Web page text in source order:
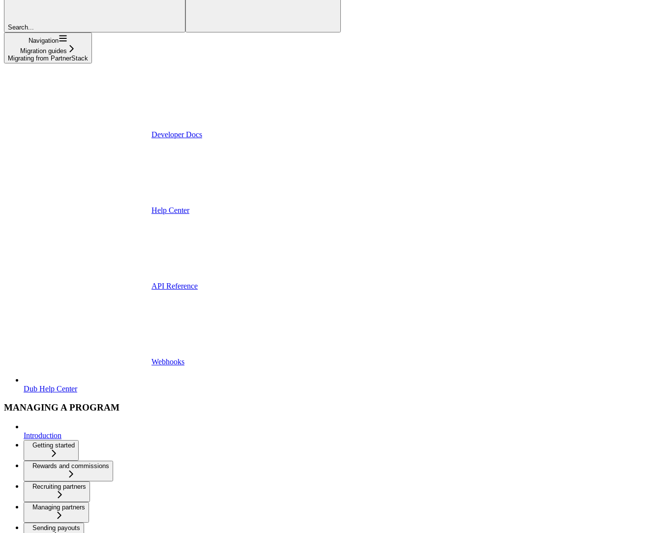
Search...
Navigation
Migration guides
Migrating from PartnerStack
Developer Docs
Help Center
API Reference
Webhooks
Dub Help Center
MANAGING A PROGRAM
Introduction
Getting started
Rewards and commissions
Recruiting partners
Managing partners
Sending payouts